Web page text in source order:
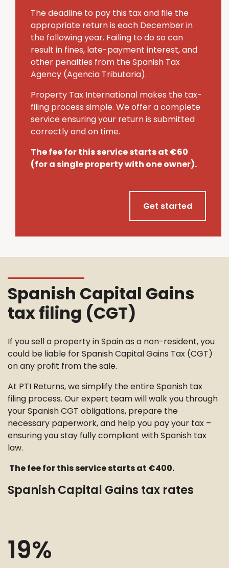
The deadline to pay this tax and file the
appropriate return is each December in
the following year. Failing to do so can
result in fines, late-payment interest, and
other penalties from the Spanish Tax
Agency (Agencia Tributaria).
Property Tax International makes the tax-
filing process simple. We offer a complete
service ensuring your return is submitted
correctly and on time.
The fee for this service starts at €60
(for a single property with one owner).
Get started
Spanish Capital Gains
tax filing (CGT)
If you sell a property in Spain as a non-resident, you
could be liable for Spanish Capital Gains Tax (CGT)
on any profit from the sale.
At PTI Returns, we simplify the entire Spanish tax
filing process. Our expert team will walk you through
your Spanish CGT obligations, prepare the
necessary paperwork, and help you pay your tax –
ensuring you stay fully compliant with Spanish tax
law.
The fee for this service starts at €400.
Spanish Capital Gains tax rates
19%